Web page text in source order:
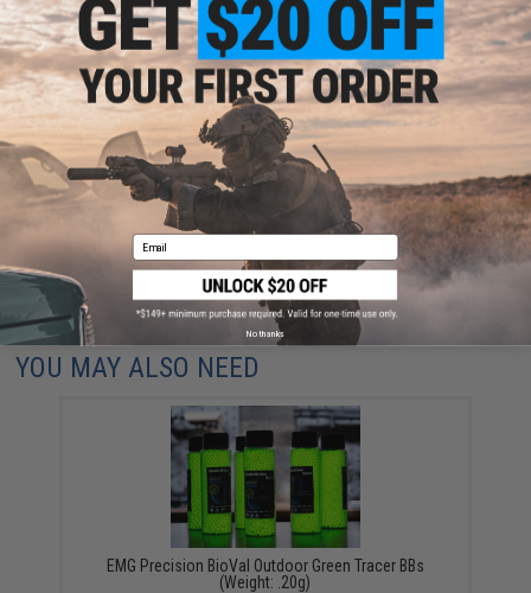
FIND IN STORE
Have an urgent question about this item?Contact us, our resident experts
are standing by to answer your questions!
Warning: California's Proposition 65
ADD TO CART ADD TO
Did you find this product somewhere else for cheaper?Request a price match.
YOU MAY ALSO NEED
EMG Precision BioVal Outdoor Green Tracer BBs
(Weight: .20g)
Email
No thanks